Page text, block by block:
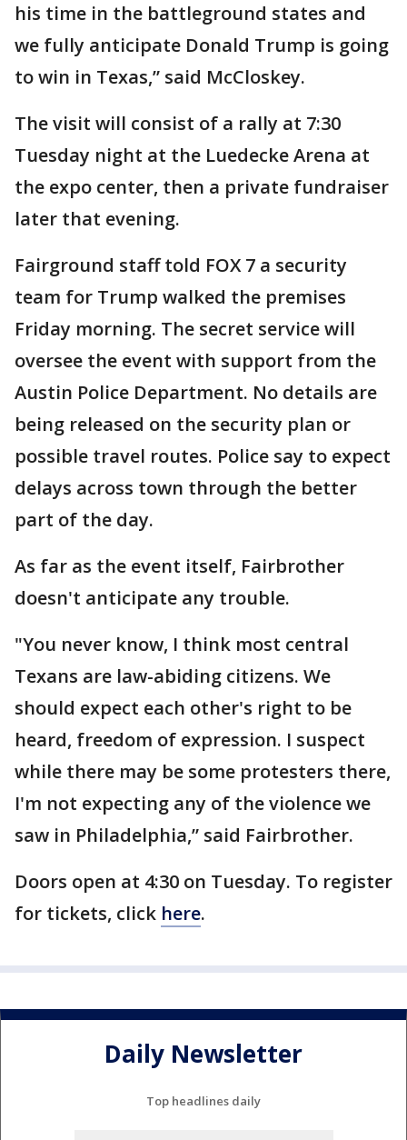
his time in the battleground states and
we fully anticipate Donald Trump is going
to win in Texas,” said McCloskey.
The visit will consist of a rally at 7:30
Tuesday night at the Luedecke Arena at
the expo center, then a private fundraiser
later that evening.
Fairground staff told FOX 7 a security
team for Trump walked the premises
Friday morning. The secret service will
oversee the event with support from the
Austin Police Department. No details are
being released on the security plan or
possible travel routes. Police say to expect
delays across town through the better
part of the day.
As far as the event itself, Fairbrother
doesn't anticipate any trouble.
"You never know, I think most central
Texans are law-abiding citizens. We
should expect each other's right to be
heard, freedom of expression. I suspect
while there may be some protesters there,
I'm not expecting any of the violence we
saw in Philadelphia,” said Fairbrother.
Doors open at 4:30 on Tuesday. To register
for tickets, click here.
Daily Newsletter
Top headlines daily